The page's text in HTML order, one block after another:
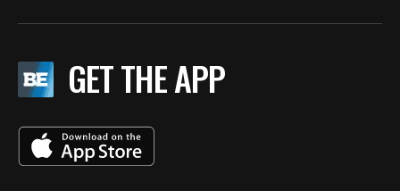
GET THE APP